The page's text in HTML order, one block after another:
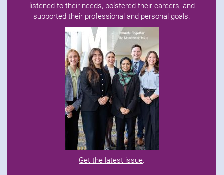
listened to their needs, bolstered their careers, and
supported their professional and personal goals.
Get the latest issue